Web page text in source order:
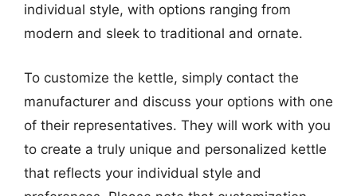
individual style, with options ranging from
modern and sleek to traditional and ornate.
To customize the kettle, simply contact the
manufacturer and discuss your options with one
of their representatives. They will work with you
to create a truly unique and personalized kettle
that reflects your individual style and